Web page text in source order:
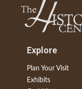
Explore
Plan Your Visit
Exhibits